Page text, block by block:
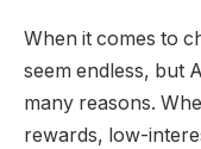
When it comes to
seem endless, but
many reasons.
rewards, low-